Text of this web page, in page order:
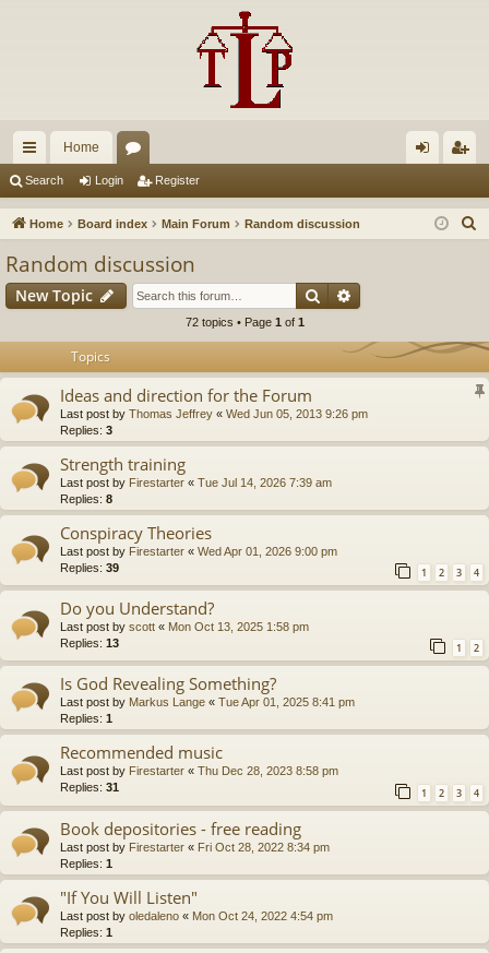
ui
ck
Home
u in ist
Search Login Register
Home Board index Main Forum Random discussion
h
Random discussion
New Topic Search
72 topics • Page 1 of 1
Topics
Ideas and direction for the Forum
Last post by Thomas Jeffrey « Wed Jun 05, 2013 9:26 pm
Replies: 3
Strength training
Last post by Firestarter « Tue Jul 14, 2026 7:39 am
Replies: 8
Conspiracy Theories
Last post by Firestarter « Wed Apr 01, 2026 9:00 pm
Replies: 39 1 2 3 4
Do you Understand?
Last post by scott « Mon Oct 13, 2025 1:58 pm
Replies: 13 1 2
Is God Revealing Something?
Last post by Markus Lange « Tue Apr 01, 2025 8:41 pm
Replies: 1
Recommended music
Last post by Firestarter « Thu Dec 28, 2023 8:58 pm
Replies: 31 1 2 3 4
Book depositories - free reading
Last post by Firestarter « Fri Oct 28, 2022 8:34 pm
Replies: 1
"If You Will Listen"
Last post by oledaleno « Mon Oct 24, 2022 4:54 pm
Replies: 1